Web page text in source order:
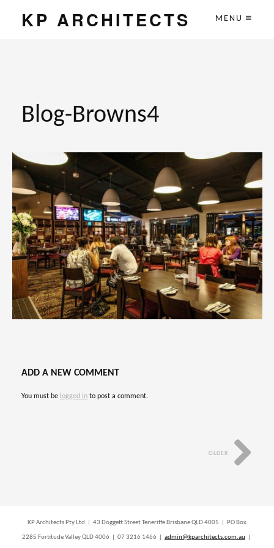
KP ARCHITECTS MENU
Blog-Browns4
ADD A NEW COMMENT
You must be logged in to post a comment.
OLDER
KP Architects Pty Ltd | 43 Doggett Street Teneriffe Brisbane QLD 4005 | PO Box
2285 Fortitude Valley QLD 4006 | 07 3216 1466 | admin@kparchitects.com.au